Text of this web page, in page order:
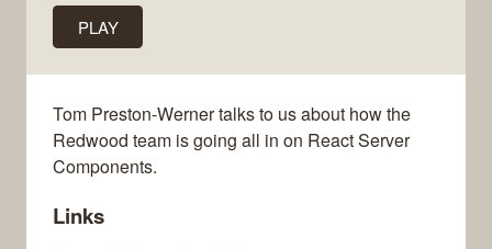
PLAY
Tom Preston-Werner talks to us about how the
Redwood team is going all in on React Server
Components.
Links